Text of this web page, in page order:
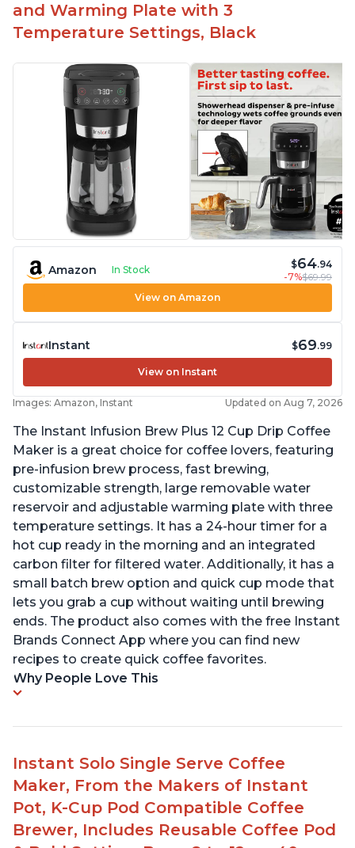
Fast Brew capability allows for a fast cup of
coffee
problem
and Warming Plate with 3
Temperature Settings, Black
Amazon In Stock $64.94
-7%$69.99
View on Amazon
Instant $69.99
View on Instant
Images: Amazon, Instant Updated on Aug 7, 2026
The Instant Infusion Brew Plus 12 Cup Drip Coffee
Maker is a great choice for coffee lovers, featuring
pre-infusion brew process, fast brewing,
customizable strength, large removable water
reservoir and adjustable warming plate with three
temperature settings. It has a 24-hour timer for a
hot cup ready in the morning and an integrated
carbon filter for filtered water. Additionally, it has a
small batch brew option and quick cup mode that
lets you grab a cup without waiting until brewing
ends. The product also comes with the free Instant
Brands Connect App where you can find new
recipes to create quick coffee favorites.
Why People Love This
Instant Solo Single Serve Coffee
Maker, From the Makers of Instant
Pot, K-Cup Pod Compatible Coffee
Brewer, Includes Reusable Coffee Pod